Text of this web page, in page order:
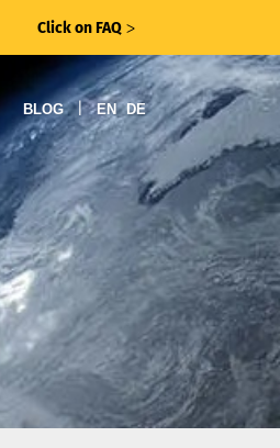
Click on FAQ ᐳ
BLOG | EN DE